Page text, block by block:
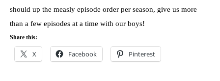
should up the measly episode order per season, give us more
than a few episodes at a time with our boys!
Share this:
X Facebook Pinterest